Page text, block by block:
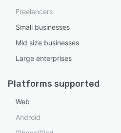
Freelancers
Small businesses
Mid size businesses
Large enterprises
Platforms supported
Web
Android